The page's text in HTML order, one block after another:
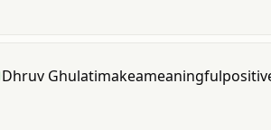
Dhruv Ghulatimakeameaningful